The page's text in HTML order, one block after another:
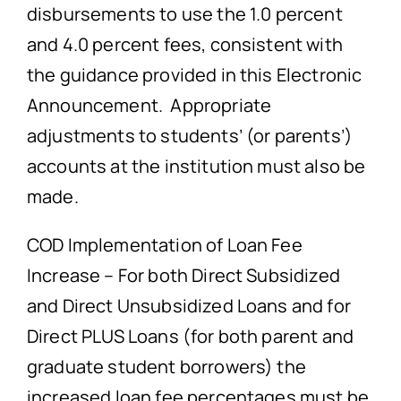
disbursements to use the 1.0 percent
and 4.0 percent fees, consistent with
the guidance provided in this Electronic
Announcement. Appropriate
adjustments to students’ (or parents’)
accounts at the institution must also be
made.
COD Implementation of Loan Fee
Increase – For both Direct Subsidized
and Direct Unsubsidized Loans and for
Direct PLUS Loans (for both parent and
graduate student borrowers) the